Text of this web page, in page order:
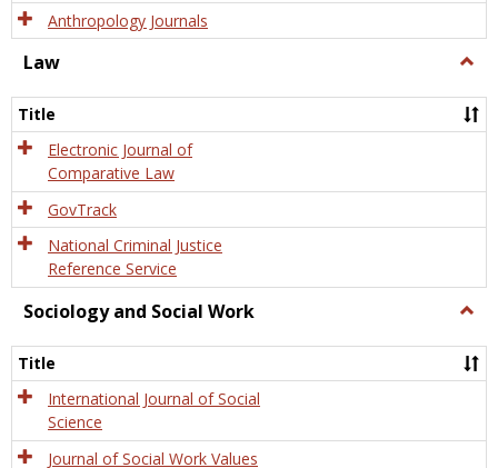
Anthropology Journals
Law
Title
Electronic Journal of
Comparative Law
GovTrack
National Criminal Justice
Reference Service
Sociology and Social Work
and
Title
International Journal of Social
Science
Journal of Social Work Values